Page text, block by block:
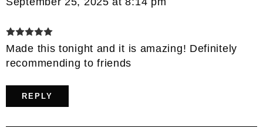
Made this tonight and it is amazing! Definitely
recommending to friends
REPLY